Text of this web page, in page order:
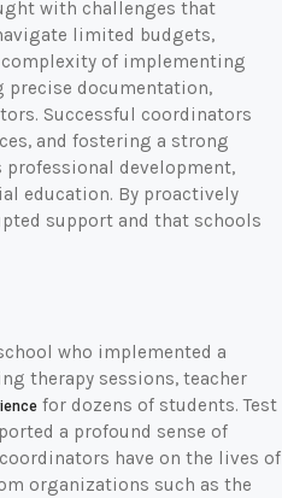
with challenges that
limited budgets,
of implementing
documentation,
Successful coordinators
and fostering a strong
professional development,
education. By proactively
support and that schools
who implemented a
therapy sessions, teacher
for dozens of students. Test
a profound sense of
have on the lives of
organizations such as the